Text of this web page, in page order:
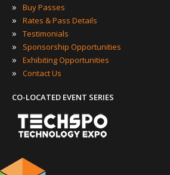
» Buy Passes
» Rates & Pass Details
» Testimonials
» Sponsorship Opportunities
» Exhibiting Opportunities
» Contact Us
CO-LOCATED EVENT SERIES